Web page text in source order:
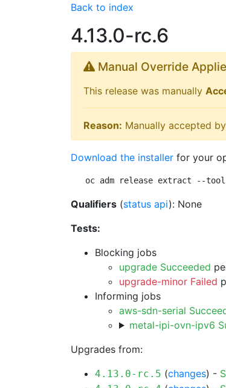
Back to index
4.13.0-rc.6
Manual Override
This release was manually
Reason: Manually accepted
Download the installer for your
oc adm release extract --
Qualifiers (status api): None
Tests:
Blocking jobs
upgrade Succeeded
upgrade-minor Failed
Informing jobs
aws-sdn-serial
metal-ipi-ovn-ipv6
Upgrades from:
4.13.0-rc.5 (changes) -